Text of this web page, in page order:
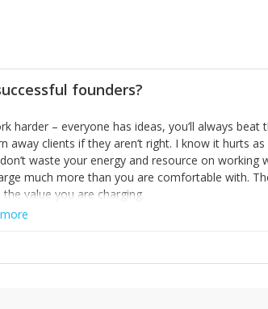
founders?
harder – everyone has ideas, you’ll always
away clients if they aren’t right. I know it hurts
waste your energy and resource on working
much more than you are comfortable with.
value you are charging.